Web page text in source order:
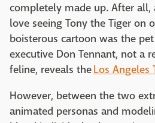
completely made up. After
love seeing Tony the Tiger on
boisterous cartoon was the
executive Don Tennant, not a
feline, reveals theLos Angeles
However, between the two
animated personas and